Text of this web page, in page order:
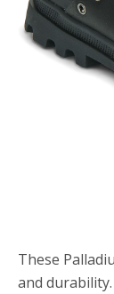
These
and durability.